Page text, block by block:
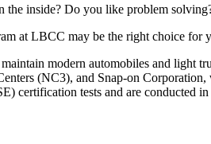
inside? Do you like problem
at LBCC may be the right choice for
modern automobiles and light
(NC3), and Snap-on
certification tests and are conducted